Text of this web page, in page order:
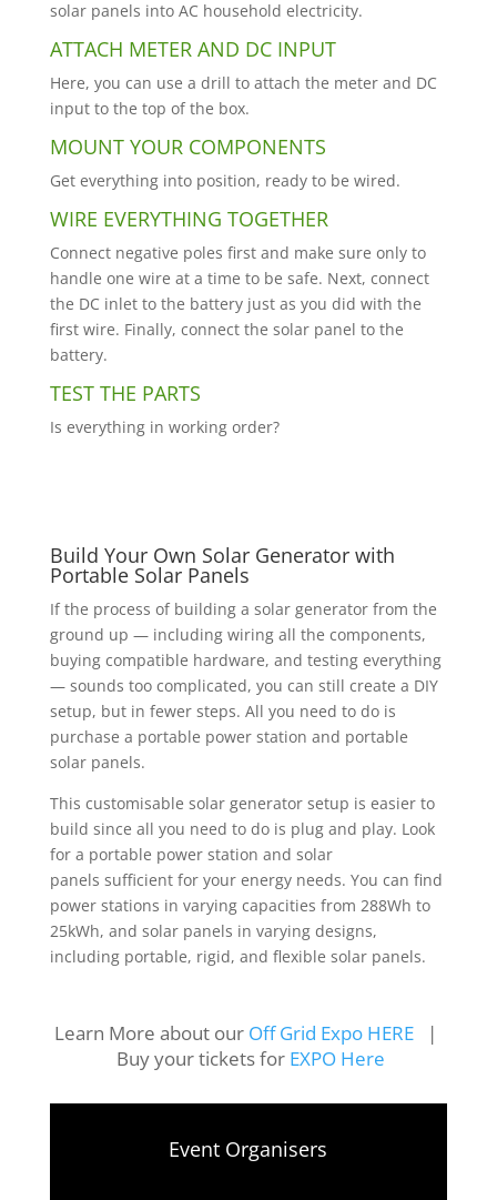
solar panels into AC household electricity.
ATTACH METER AND DC INPUT
Here, you can use a drill to attach the meter and DC
input to the top of the box.
MOUNT YOUR COMPONENTS
Get everything into position, ready to be wired.
WIRE EVERYTHING TOGETHER
Connect negative poles first and make sure only to
handle one wire at a time to be safe. Next, connect
the DC inlet to the battery just as you did with the
first wire. Finally, connect the solar panel to the
battery.
TEST THE PARTS
Is everything in working order?
Build Your Own Solar Generator with
Portable Solar Panels
If the process of building a solar generator from the
ground up — including wiring all the components,
buying compatible hardware, and testing everything
— sounds too complicated, you can still create a DIY
setup, but in fewer steps. All you need to do is
purchase a portable power station and portable
solar panels.
This customisable solar generator setup is easier to
build since all you need to do is plug and play. Look
for a portable power station and solar
panels sufficient for your energy needs. You can find
power stations in varying capacities from 288Wh to
25kWh, and solar panels in varying designs,
including portable, rigid, and flexible solar panels.
Learn More about our Off Grid Expo HERE |
Buy your tickets for EXPO Here
Event Organisers